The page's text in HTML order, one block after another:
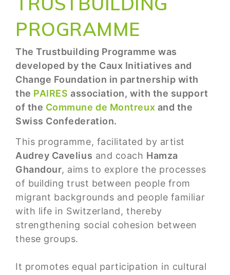
PROGRAMME
The Trustbuilding Programme was
developed by the Caux Initiatives and
Change Foundation in partnership with
the PAIRES association, with the support
of the Commune de Montreux and the
Swiss Confederation.
This programme, facilitated by artist
Audrey Cavelius and coach Hamza
Ghandour, aims to explore the processes
of building trust between people from
migrant backgrounds and people familiar
with life in Switzerland, thereby
strengthening social cohesion between
these groups.
It promotes equal participation in cultural